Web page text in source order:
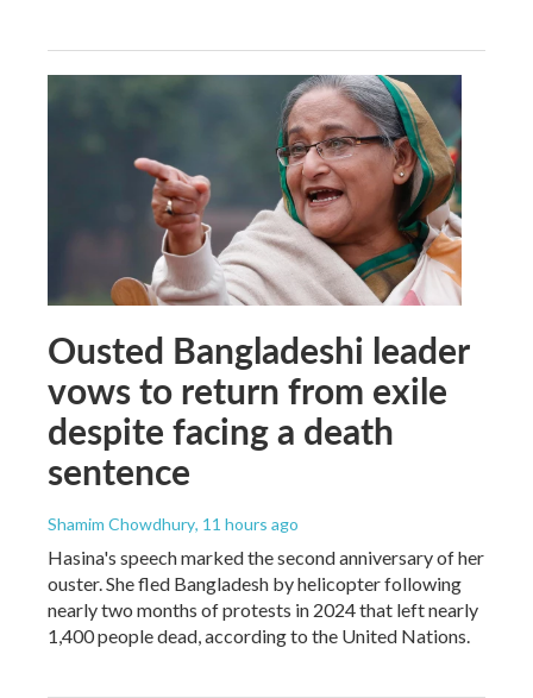
Ousted Bangladeshi leader
vows to return from exile
despite facing a death
sentence
Shamim Chowdhury, 11 hours ago
Hasina's speech marked the second anniversary of her
ouster. She fled Bangladesh by helicopter following
nearly two months of protests in 2024 that left nearly
1,400 people dead, according to the United Nations.